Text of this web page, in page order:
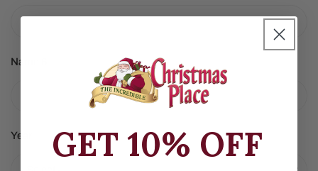
Name 6
Year GET 10% OFF